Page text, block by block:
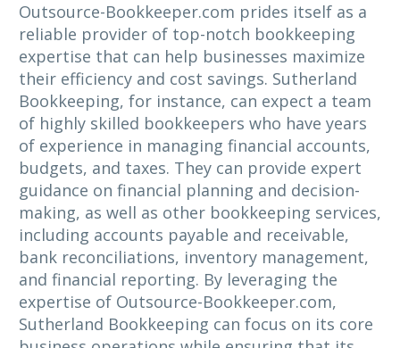
Outsource-Bookkeeper.com prides itself as a
reliable provider of top-notch bookkeeping
expertise that can help businesses maximize
their efficiency and cost savings. Sutherland
Bookkeeping, for instance, can expect a team
of highly skilled bookkeepers who have years
of experience in managing financial accounts,
budgets, and taxes. They can provide expert
guidance on financial planning and decision-
making, as well as other bookkeeping services,
including accounts payable and receivable,
bank reconciliations, inventory management,
and financial reporting. By leveraging the
expertise of Outsource-Bookkeeper.com,
Sutherland Bookkeeping can focus on its core